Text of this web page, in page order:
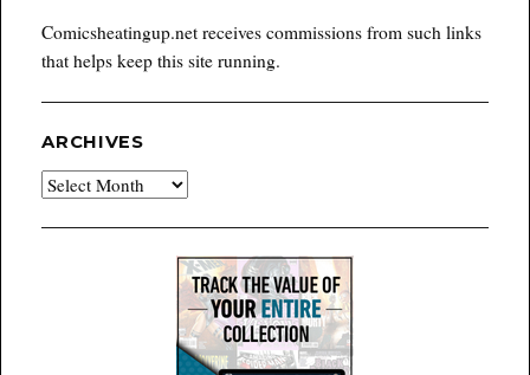
Comicsheatingup.net receives commissions from such links
that helps keep this site running.
ARCHIVES
Archives